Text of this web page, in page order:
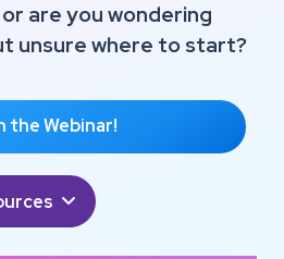
are you wondering
unsure where to start?
the Webinar!
